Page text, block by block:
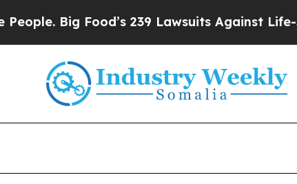
Big Food’s 239 Lawsuits Against Life-